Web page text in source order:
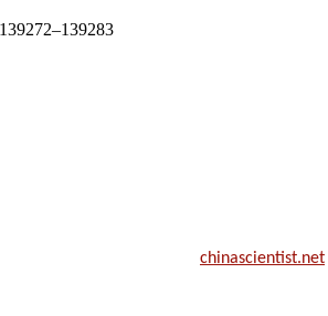
chinascientist.net